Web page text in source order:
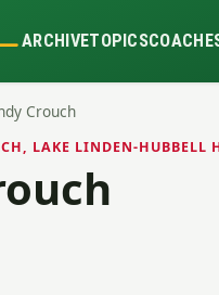
ARCHIVETOPICS
Crouch
LAKE LINDEN-